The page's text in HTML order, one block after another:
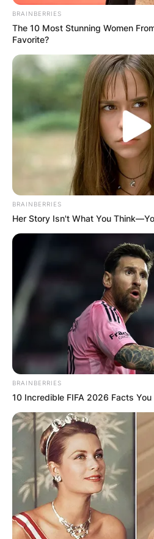
Leave a
Your email address will not
Required fields are marked*
Name*
Website
Save my name, email,
browser for the next
Latest
DEC 7, 2024
BRAINBERRIES
The 10 Most Stunning Women
Favorite?
BRAINBERRIES
Her Story Isn't What You
BRAINBERRIES
10 Incredible FIFA 2026 Facts